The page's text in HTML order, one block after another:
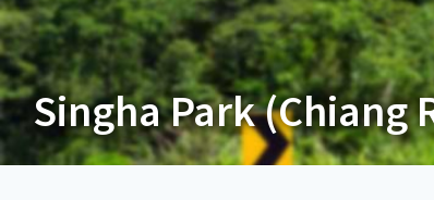
Singha Park (Chiang